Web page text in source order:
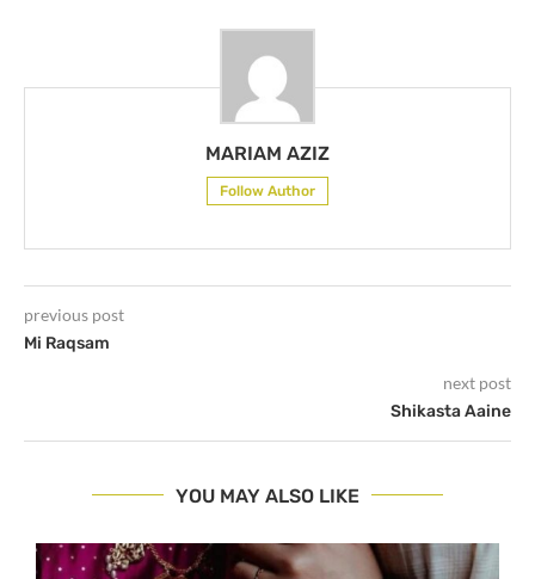
MARIAM AZIZ
Follow Author
previous post
Mi Raqsam
next post
Shikasta Aaine
YOU MAY ALSO LIKE